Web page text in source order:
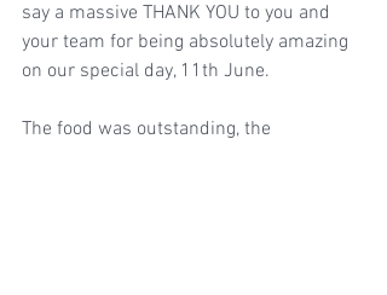
say a massive THANK YOU to you and
your team for being absolutely amazing
on our special day, 11th June.
The food was outstanding, the